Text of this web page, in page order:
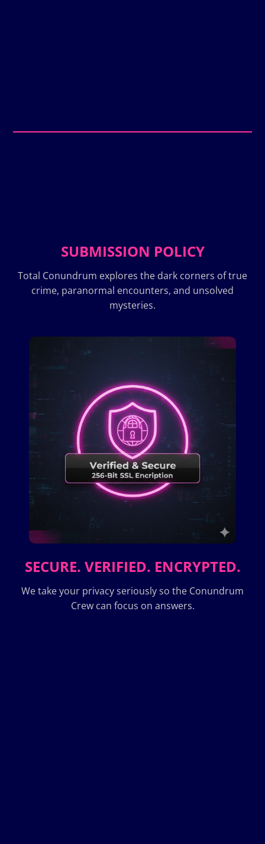
SUBMISSION POLICY
Total Conundrum explores the dark corners of true
crime, paranormal encounters, and unsolved
mysteries.
SECURE. VERIFIED. ENCRYPTED.
We take your privacy seriously so the Conundrum
Crew can focus on answers.